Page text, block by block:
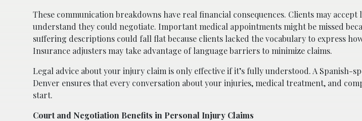
These communication breakdowns have real financial consequences. Clients may
understand they could negotiate. Important medical appointments might be missed
suffering descriptions could fall flat because clients lacked the vocabulary to express
Insurance adjusters may take advantage of language barriers to minimize claims.
Legal advice about your injury claim is only effective if it’s fully understood. A Spanish-
Denver ensures that every conversation about your injuries, medical treatment, and
start.
Court and Negotiation Benefits in Personal Injury Claims